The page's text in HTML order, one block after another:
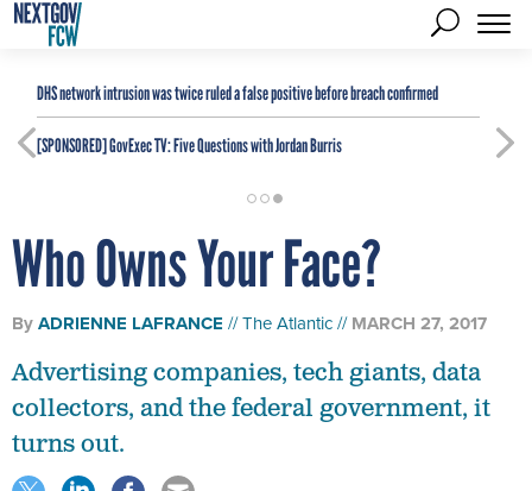
DHS network intrusion was twice ruled a false positive before breach confirmed
[SPONSORED]GovExec TV: Five Questions with Jordan Burris
Who Owns Your Face?
ByADRIENNE LAFRANCE The Atlantic MARCH 27, 2017
Advertising companies, tech giants, data
collectors, and the federal government, it
turns out.